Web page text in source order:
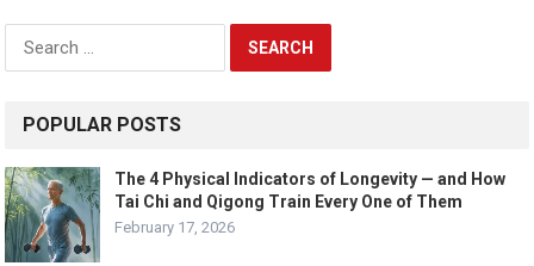
Search
for:
POPULAR POSTS
The 4 Physical Indicators of Longevity — and How
Tai Chi and Qigong Train Every One of Them
February 17, 2026